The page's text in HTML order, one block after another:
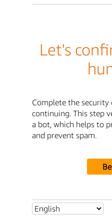
Let's
Complete the security
continuing. This step
a bot, which helps to
and prevent spam.